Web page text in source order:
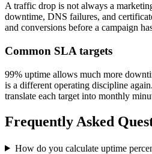
A traffic drop is not always a
downtime, DNS failures, and
and conversions before a campaign
Common SLA targets
99% uptime allows much more
is a different operating discipline
translate each target into monthly
Frequently Asked
How do you calculate uptime